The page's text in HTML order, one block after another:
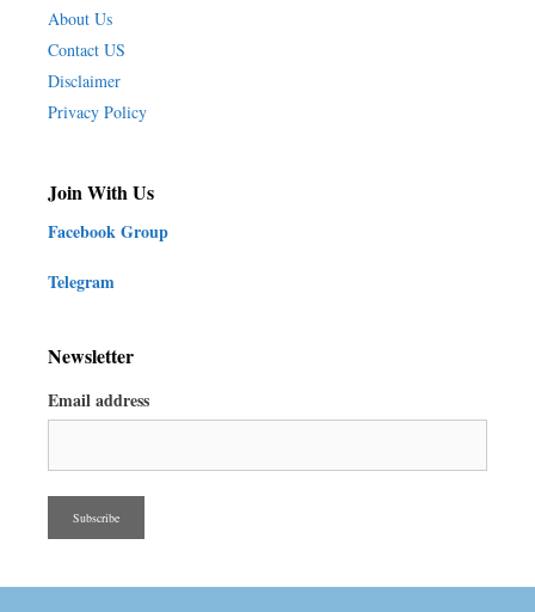
About Us
Contact US
Disclaimer
Privacy Policy
Join With Us
Facebook Group
Telegram
Newsletter
Email address